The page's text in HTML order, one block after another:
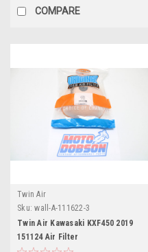
COMPARE
Twin Air
Sku: wall-A-111622-3
Twin Air Kawasaki KXF450 2019
151124 Air Filter